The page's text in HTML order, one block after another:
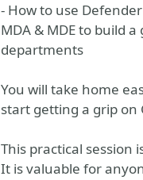
- How to use
MDA & MDE to build
departments
You will take home
start getting a grip on
This practical session
It is valuable for